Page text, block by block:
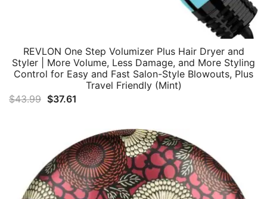
REVLON One Step Volumizer Plus Hair Dryer and
Styler | More Volume, Less Damage, and More Styling
Control for Easy and Fast Salon-Style Blowouts, Plus
Travel Friendly (Mint)
$43.99 Original
$43.99.
$37.61
$37.61.